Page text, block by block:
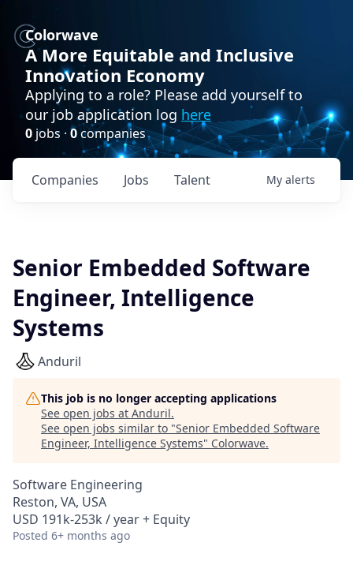
Colorwave
A More Equitable and Inclusive
Innovation Economy
Applying to a role? Please add yourself to
our job application log here
0 jobs · 0companies
Jobs
Companies Talent My alerts
Senior Embedded Software
Engineer, Intelligence
Systems
Anduril
This job is no longer accepting applications
See open jobs at Anduril.
See open jobs similar to "Senior Embedded Software
Engineer, Intelligence Systems" Colorwave.
Software Engineering
Reston, VA, USA
USD 191k-253k / year + Equity
Posted 6+ months ago